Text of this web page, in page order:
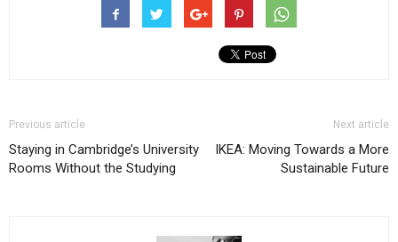
Previous article
Staying in Cambridge’s University
Rooms Without the Studying
Next article
IKEA: Moving Towards a More
Sustainable Future